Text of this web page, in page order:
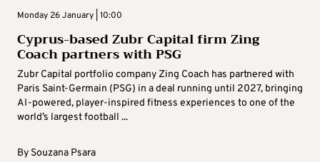
Monday 26 January | 10:00
Cyprus-based Zubr Capital firm Zing
Coach partners with PSG
Zubr Capital portfolio company Zing Coach has partnered with
Paris Saint-Germain (PSG) in a deal running until 2027, bringing
AI-powered, player-inspired fitness experiences to one of the
world’s largest football ...
By Souzana Psara